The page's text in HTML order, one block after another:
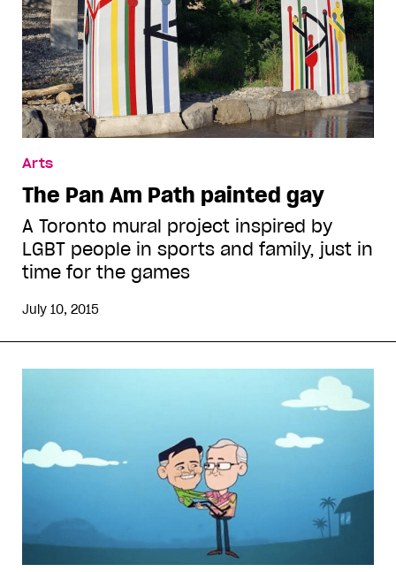
Arts
The Pan Am Path painted gay
A Toronto mural project inspired by
LGBT people in sports and family, just in
time for the games
July 10, 2015